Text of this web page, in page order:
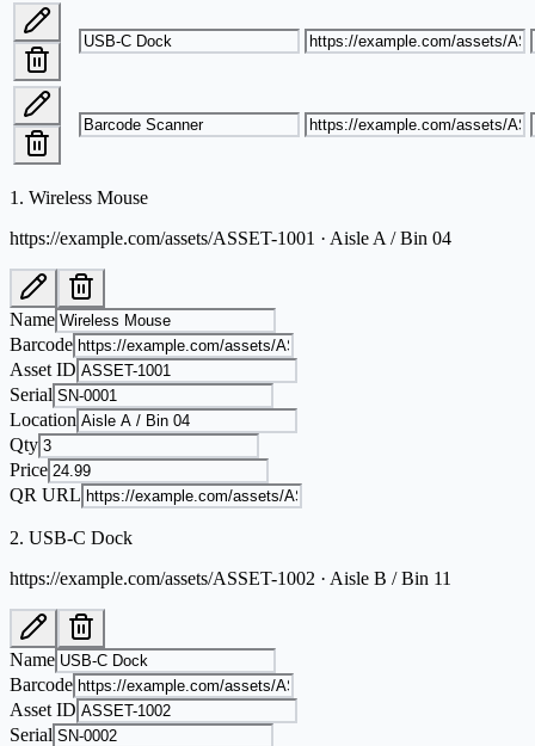
1 . Wireless Mouse
https://example.com/assets/ASSET-1001 · Aisle A / Bin 04
Name
Barcode
Asset ID
Serial
Location
Qty
Price
QR URL
2. USB-C Dock
https://example.com/assets/ASSET-1002 · Aisle B / Bin 11
Name
Barcode
Asset ID
Serial